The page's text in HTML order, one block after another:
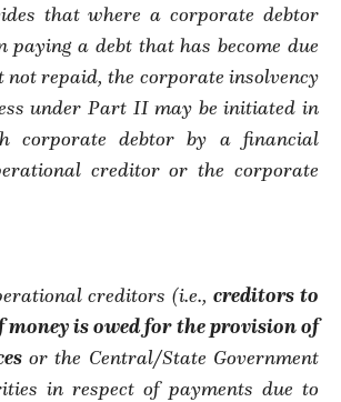
that where a corporate debtor
paying a debt that has become due
not repaid, the corporate insolvency
under Part II may be initiated in
corporate debtor by a financial
creditor or the corporate
creditors (i.e., creditors to
money is owed for the provision of
or the Central/State Government
in respect of payments due to